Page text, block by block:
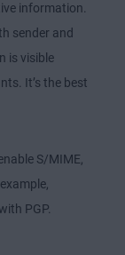
information.
sender and
is visible
It’s the best
S/MIME,
PGP.